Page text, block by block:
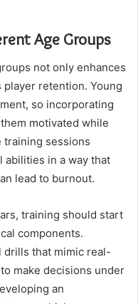
Age Groups
not only enhances
retention. Young
so incorporating
motivated while
training sessions
abilities in a way that
lead to burnout.
training should start
components.
drills that mimic real-
make decisions under
an